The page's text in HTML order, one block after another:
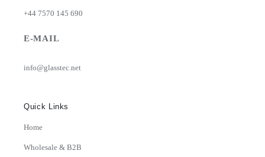
+44 7570 145 690
E-MAIL
info@glasstec.net
Quick Links
Home
Wholesale & B2B